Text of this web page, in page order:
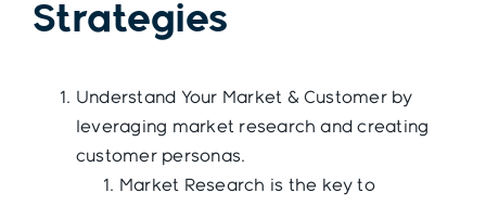
Strategies
Understand Your Market & Customer by
leveraging market research and creating
customer personas.
Market Research is the key to